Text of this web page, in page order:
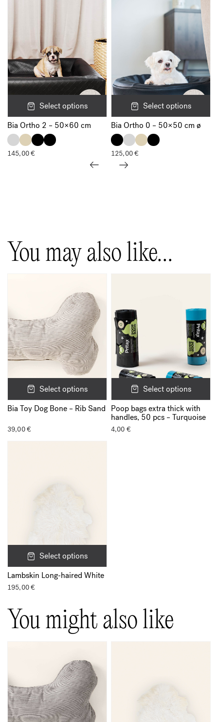
Select options
Bia Ortho 2 – 50×60 cm
145,00€
Select options
Bia Ortho 0 – 50×50 cm ø
125,00€
You may also like…
Select options
Bia Toy Dog Bone – Rib Sand
39,00€
Select options
Poop bags extra thick with
handles, 50 pcs – Turquoise
4,00 €
Select options
Lambskin Long-haired White
195,00€
You might also like